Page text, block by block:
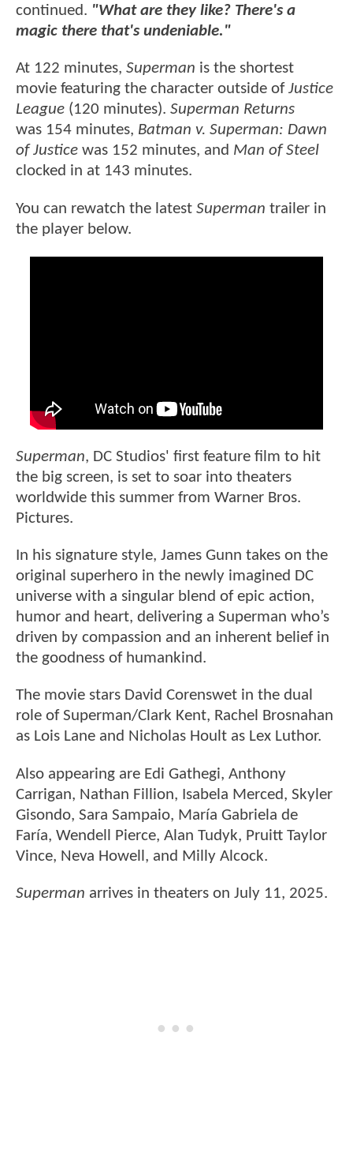
continued. "What are they like? There's a
magic there that's undeniable."
At 122 minutes, Superman is the shortest
movie featuring the character outside ofJustice
League (120 minutes). Superman Returns
was 154 minutes, Batman v. Superman: Dawn
of Justice was 152 minutes, and Man of Steel
clocked in at 143 minutes.
You can rewatch the latest Superman trailer in
the player below.
Superman, DC Studios' first feature film to hit
the big screen, is set to soar into theaters
worldwide this summer from Warner Bros.
Pictures.
In his signature style, James Gunn takes on the
original superhero in the newly imagined DC
universe with a singular blend of epic action,
humor and heart, delivering a Superman who’s
driven by compassion and an inherent belief in
the goodness of humankind.
The movie stars David Corenswet in the dual
role of Superman/Clark Kent, Rachel Brosnahan
as Lois Lane and Nicholas Hoult as Lex Luthor.
Also appearing are Edi Gathegi, Anthony
Carrigan, Nathan Fillion, Isabela Merced, Skyler
Gisondo, Sara Sampaio, María Gabriela de
Faría, Wendell Pierce, Alan Tudyk, Pruitt Taylor
Vince, Neva Howell, and Milly Alcock.
Superman arrives in theaters on July 11, 2025.